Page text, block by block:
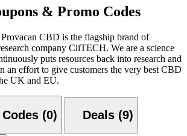
& Promo Codes
CBD is the flagship brand of
company CiiTECH. We are a science
puts resources back into research and
an effort to give customers the very best CBD
UK and EU.
Codes (0) Deals (9)